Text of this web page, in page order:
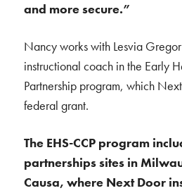
and more secure.”
Nancy works with Lesvia
instructional coach in the Early
Partnership program, which
federal grant.
The EHS-CCP program
partnerships sites in
Causa, where Next Door